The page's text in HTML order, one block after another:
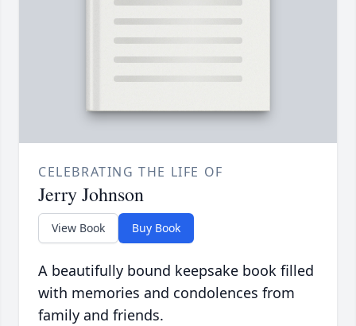
CELEBRATING THE LIFE OF
Jerry Johnson
View Book Buy Book
A beautifully bound keepsake book filled
with memories and condolences from
family and friends.